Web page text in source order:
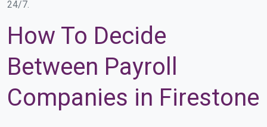
24/7.
How To Decide
Between Payroll
Companies in Firestone